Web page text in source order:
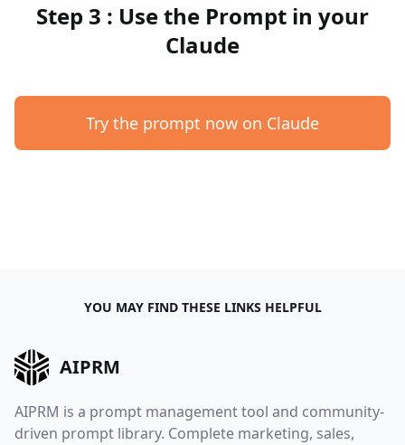
Step 3 : Use the Prompt in your
Claude
Try the prompt now on Claude
YOU MAY FIND THESE LINKS HELPFUL
AIPRM
AIPRM is a prompt management tool and community-
driven prompt library. Complete marketing, sales,